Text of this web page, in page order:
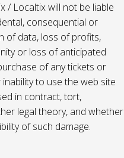
/ Localtix will not be liable
consequential or
of data, loss of profits,
or loss of anticipated
of any tickets or
to use the web site
in contract, tort,
legal theory, and whether
of such damage.